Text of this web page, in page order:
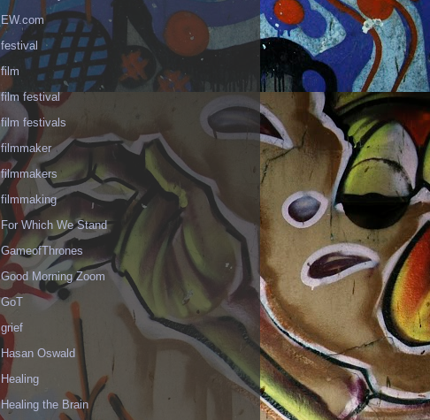
EW.com
festival
film
film festival
film festivals
filmmaker
filmmakers
filmmaking
For Which We Stand
GameofThrones
Good Morning Zoom
GoT
grief
Hasan Oswald
Healing
Healing the Brain